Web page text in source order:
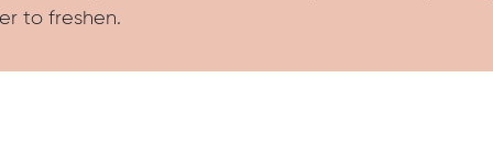
to freshen.